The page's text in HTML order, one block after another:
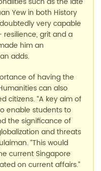
Yew in both History
very capable
resilience, grit and a
him an
adds.
of having the
can also
citizens. “A key aim of
enable students to
the significance of
and threats
“This would
current Singapore
on current affairs.”